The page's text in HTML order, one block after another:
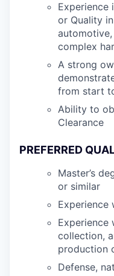
Experience
or Quality
complex
A strong
from start
Ability to
Clearance
PREFERRED
Master’s
or similar
Experience
Experience
collection,
production
Defense,